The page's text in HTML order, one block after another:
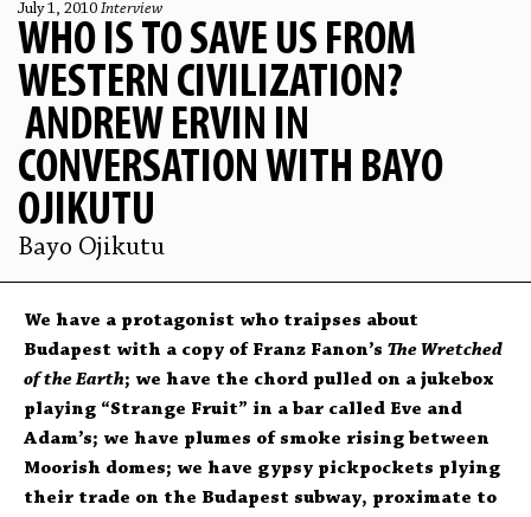
July 1, 2010 Interview
WHO IS TO SAVE US FROM
WESTERN CIVILIZATION?
ANDREW ERVIN IN
CONVERSATION WITH BAYO
OJIKUTU
Bayo Ojikutu
We have a protagonist who traipses about
Budapest with a copy of Franz Fanon’s The Wretched
of the Earth; we have the chord pulled on a jukebox
playing “Strange Fruit” in a bar called Eve and
Adam’s; we have plumes of smoke rising between
Moorish domes; we have gypsy pickpockets plying
their trade on the Budapest subway, proximate to